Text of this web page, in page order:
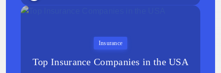
Insurance
Top Insurance Companies in the USA